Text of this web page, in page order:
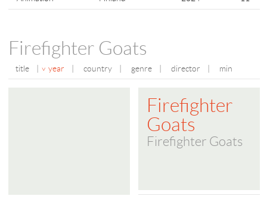
Firefighter Goats
title year country genre director min
Firefighter
Goats
Firefighter Goats